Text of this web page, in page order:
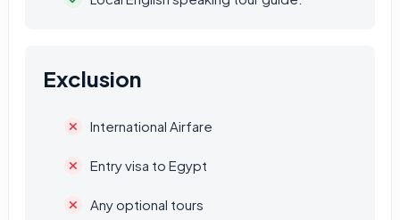
Exclusion
International Airfare
Entry visa to Egypt
Any optional tours